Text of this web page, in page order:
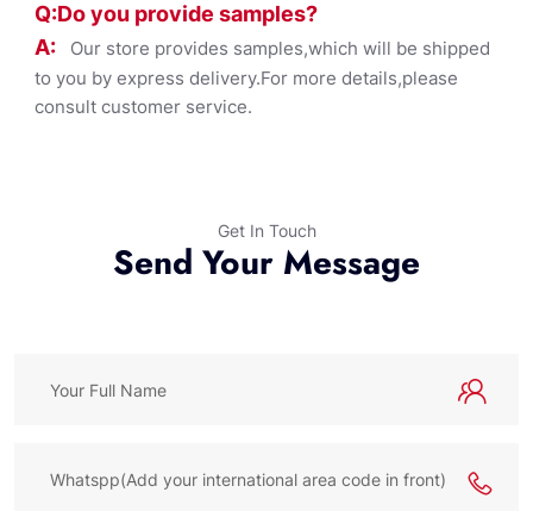
Q:Do you provide samples?
A:
Our store provides samples,which will be shipped
to you by express delivery.For more details,please
consult customer service.
Get In Touch
Send Your Message